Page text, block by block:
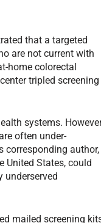
that a targeted
are not current with
home colorectal
tripled screening
systems.
often under-
corresponding author,
United States, could
underserved
mailed screening